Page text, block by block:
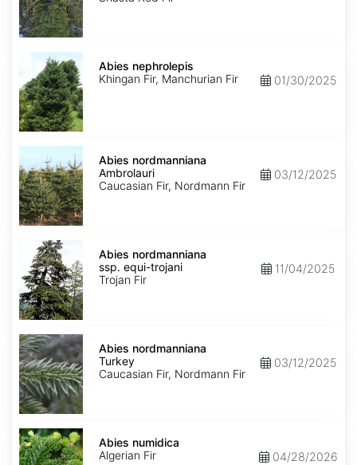
Abies
nephrolepis
Abies nephrolepis
Khingan Fir, Manchurian Fir
01/30/2025
Abies
nordmanniana
Ambrolauri
Abies nordmanniana
Ambrolauri
Caucasian Fir, Nordmann Fir
03/12/2025
Abies
nordmanniana
ssp.
equi-
trojani
Abies nordmanniana
ssp. equi-trojani
Trojan Fir
11/04/2025
Abies
nordmanniana
Turkey
Abies nordmanniana
Turkey
Caucasian Fir, Nordmann Fir
03/12/2025
Abies
numidica
Abies numidica
Algerian Fir
04/28/2026